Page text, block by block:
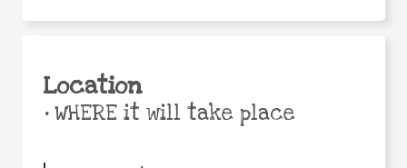
Location
•WHERE it will take place